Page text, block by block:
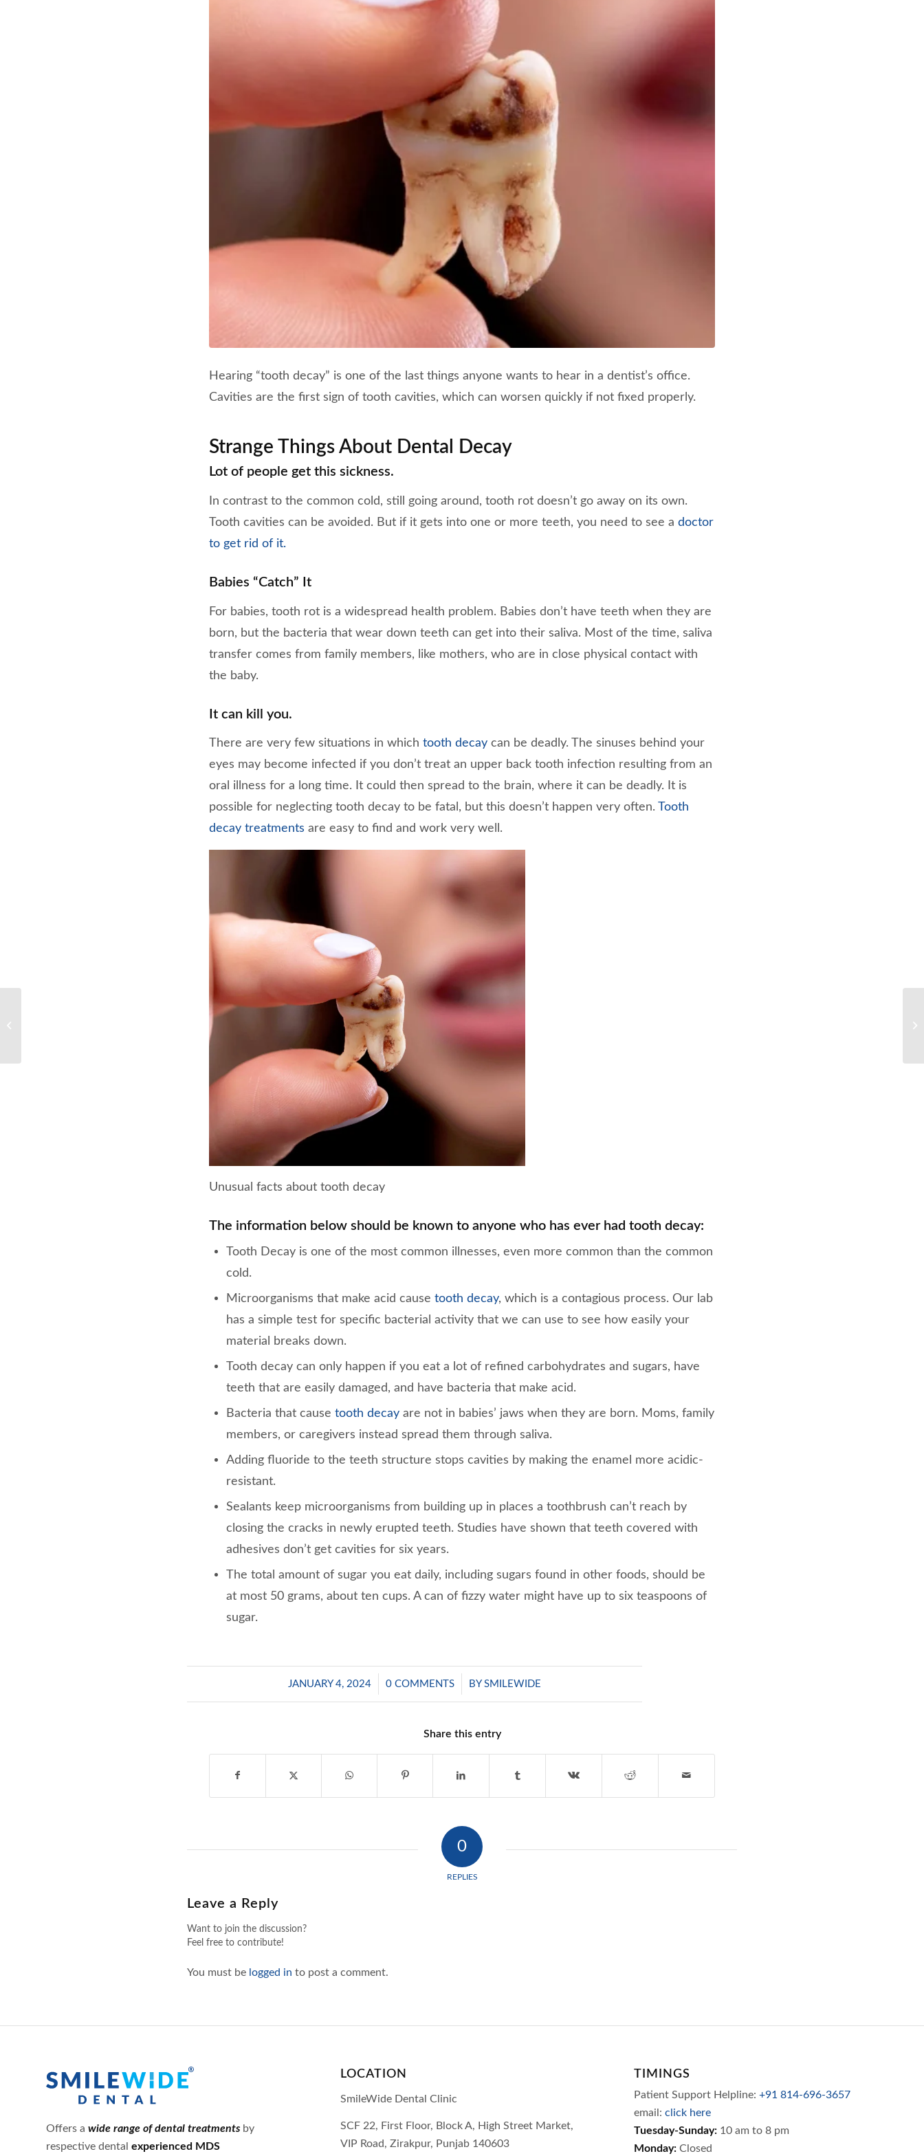
Hearing “tooth decay” is one of the last things anyone wants to hear in a dentist’s office.
Cavities are the first sign of tooth cavities, which can worsen quickly if not fixed properly.
Strange Things About Dental Decay
Lot of people get this sickness.
In contrast to the common cold, still going around, tooth rot doesn’t go away on its own.
Tooth cavities can be avoided. But if it gets into one or more teeth, you need to see a doctor
to get rid of it.
Babies “Catch” It
For babies, tooth rot is a widespread health problem. Babies don’t have teeth when they are
born, but the bacteria that wear down teeth can get into their saliva. Most of the time, saliva
transfer comes from family members, like mothers, who are in close physical contact with
the baby.
It can kill you.
There are very few situations in which tooth decay can be deadly. The sinuses behind your
eyes may become infected if you don’t treat an upper back tooth infection resulting from an
oral illness for a long time. It could then spread to the brain, where it can be deadly. It is
possible for neglecting tooth decay to be fatal, but this doesn’t happen very often. Tooth
decay treatments are easy to find and work very well.
Unusual facts about tooth decay
The information below should be known to anyone who has ever had tooth decay:
Tooth Decay is one of the most common illnesses, even more common than the common
cold.
Microorganisms that make acid causetooth decay, which is a contagious process. Our lab
has a simple test for specific bacterial activity that we can use to see how easily your
material breaks down.
Tooth decay can only happen if you eat a lot of refined carbohydrates and sugars, have
teeth that are easily damaged, and have bacteria that make acid.
Bacteria that causetooth decay are not in babies’ jaws when they are born. Moms, family
members, or caregivers instead spread them through saliva.
Adding fluoride to the teeth structure stops cavities by making the enamel more acidic-
resistant.
Sealants keep microorganisms from building up in places a toothbrush can’t reach by
closing the cracks in newly erupted teeth. Studies have shown that teeth covered with
adhesives don’t get cavities for six years.
The total amount of sugar you eat daily, including sugars found in other foods, should be
at most 50 grams, about ten cups. A can of fizzy water might have up to six teaspoons of
sugar.
JANUARY 4, 2024
/ 0 COMMENTS
/ BYSMILEWIDE
Share this entry
0
REPLIES
Leave a Reply
Want to join the discussion?
Feel free to contribute!
You must be logged in to post a comment.
Offers a wide range of dental treatments by
respective dental experienced MDS
LOCATION
SmileWide Dental Clinic
SCF 22, First Floor, Block A, High Street Market,
VIP Road, Zirakpur, Punjab 140603
TIMINGS
Patient Support Helpline:+91 814-696-3657
email:click here
Tuesday-Sunday: 10 am to 8 pm
Monday:Closed